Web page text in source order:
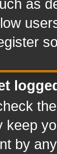
as
the
keep
by